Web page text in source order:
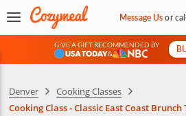
Message Usor
GIVE A GIFT RECOMMENDED BY
&
Denver
Cooking Classes
Cooking Class - Classic East Coast Brunch